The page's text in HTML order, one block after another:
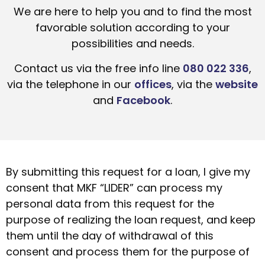
We are here to help you and to find the most
favorable solution according to your
possibilities and needs.
Contact us via the free info line 080 022 336,
via the telephone in our offices, via the website
and Facebook.
By submitting this request for a loan, I give my
consent that MKF “LIDER” can process my
personal data from this request for the
purpose of realizing the loan request, and keep
them until the day of withdrawal of this
consent and process them for the purpose of